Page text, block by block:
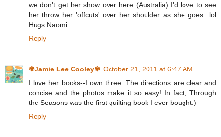
we don't get her show over here (Australia) I'd love to see
her throw her 'offcuts' over her shoulder as she goes...lol
Hugs Naomi
Reply
✾Jamie Lee Cooley✾ October 21, 2011 at 6:47 AM
I love her books--I own three. The directions are clear and
concise and the photos make it so easy! In fact, Through
the Seasons was the first quilting book I ever bought:)
Reply